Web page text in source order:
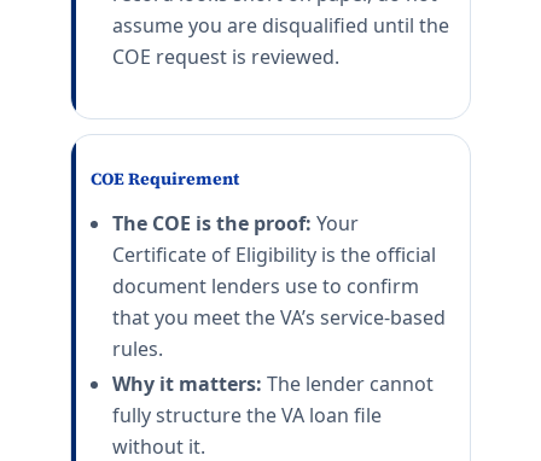
assume you are disqualified until the
COE request is reviewed.
COE Requirement
The COE is the proof: Your
Certificate of Eligibility is the official
document lenders use to confirm
that you meet the VA’s service-based
rules.
Why it matters: The lender cannot
fully structure the VA loan file
without it.